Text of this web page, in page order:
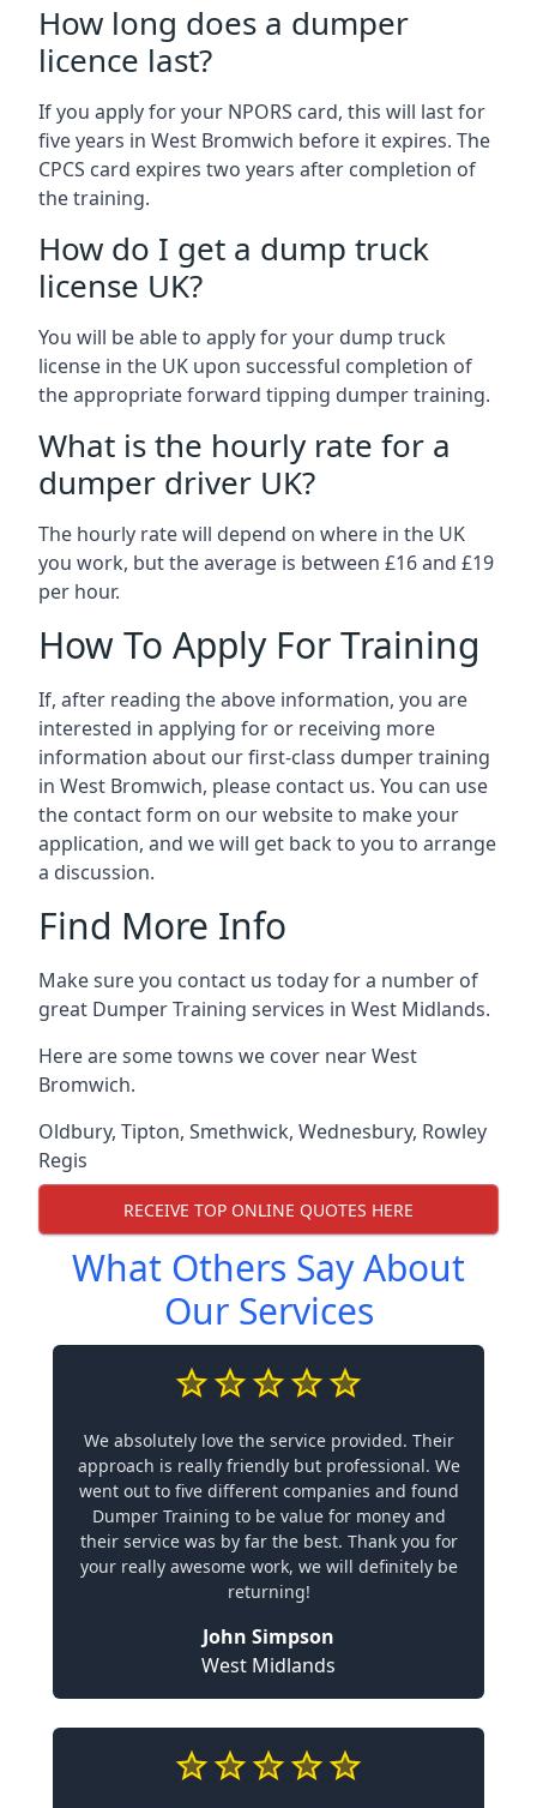
How long does a dumper
licence last?
If you apply for your NPORS card, this will last for
five years in West Bromwich before it expires. The
CPCS card expires two years after completion of
the training.
How do I get a dump truck
license UK?
You will be able to apply for your dump truck
license in the UK upon successful completion of
the appropriate forward tipping dumper training.
What is the hourly rate for a
dumper driver UK?
The hourly rate will depend on where in the UK
you work, but the average is between £16 and £19
per hour.
How To Apply For Training
If, after reading the above information, you are
interested in applying for or receiving more
information about our first-class dumper training
in West Bromwich, please contact us. You can use
the contact form on our website to make your
application, and we will get back to you to arrange
a discussion.
Find More Info
Make sure you contact us today for a number of
great Dumper Training services in West Midlands.
Here are some towns we cover near West
Bromwich.
Oldbury, Tipton, Smethwick, Wednesbury, Rowley
Regis
RECEIVE TOP ONLINE QUOTES HERE
What Others Say About
Our Services
We absolutely love the service provided. Their
approach is really friendly but professional. We
went out to five different companies and found
Dumper Training to be value for money and
their service was by far the best. Thank you for
your really awesome work, we will definitely be
returning!
John Simpson
West Midlands